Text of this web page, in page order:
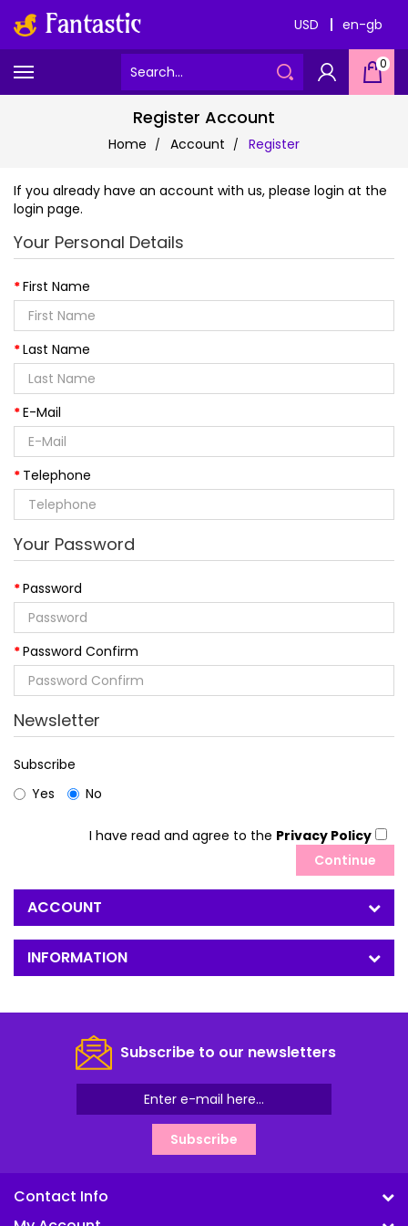
USD en-gb
0
Register Account
Home Account Register
If you already have an account with us, please login at the
login page.
Your Personal Details
First Name
Last Name
E-Mail
Telephone
Your Password
Password
Password Confirm
Newsletter
Subscribe
Yes
No
I have read and agree to the Privacy Policy
ACCOUNT
INFORMATION
Subscribe to our newsletters
Subscribe
Contact Info